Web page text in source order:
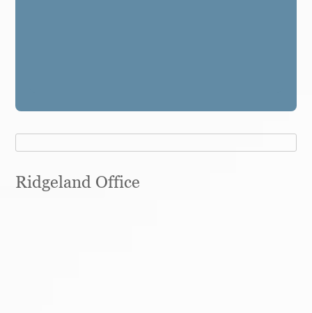
Ridgeland Office